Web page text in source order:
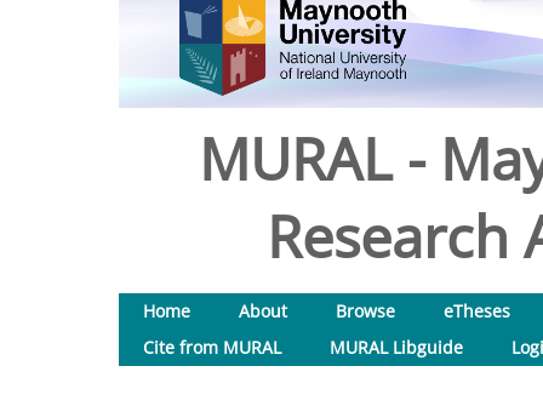
MURAL -
Research
Home About Browse
eTheses
Cite from MURAL
MURAL Libguide